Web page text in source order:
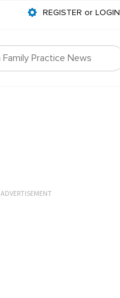
REGISTER or LOGIN
ADVERTISEMENT